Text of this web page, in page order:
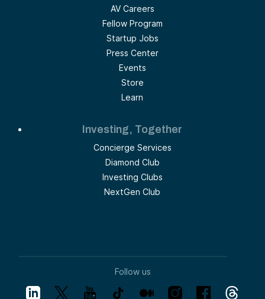
AV Careers
Fellow Program
Startup Jobs
Press Center
Events
Store
Learn
Investing, Together
Concierge Services
Diamond Club
Investing Clubs
NextGen Club
Follow us